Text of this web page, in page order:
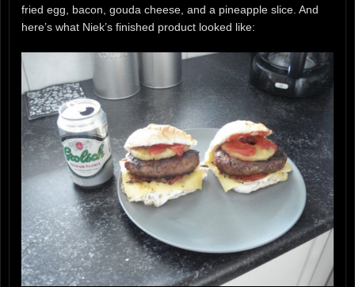
fried egg, bacon, gouda cheese, and a pineapple slice. And
here’s what Niek’s finished product looked like: